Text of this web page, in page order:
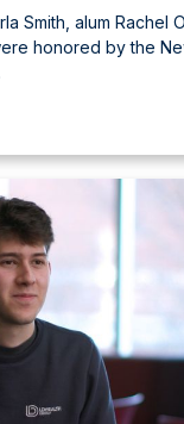
Smith, alum Rachel
honored by the